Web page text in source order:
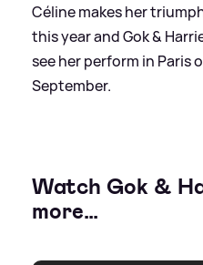
Céline makes her
this year and Gok&
see her perform in Paris
September.
Watch Gok &
more…